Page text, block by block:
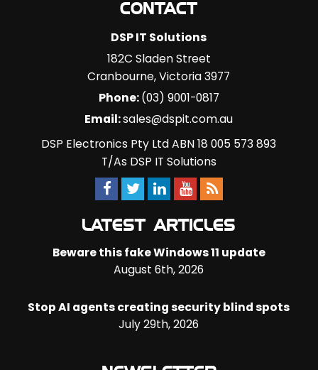
CONTACT
DSP IT Solutions
182C Sladen Street
Cranbourne,Victoria3977
Phone:(03) 9001-0817
Email:sales@dspit.com.au
DSP Electronics Pty Ltd ABN 18 005 573 893
T/As DSP IT Solutions
LATEST ARTICLES
Beware this fake Windows 11 update
August 6th, 2026
Stop AI agents creating security blind spots
July 29th, 2026